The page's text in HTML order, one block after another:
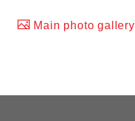
Main photo gallery